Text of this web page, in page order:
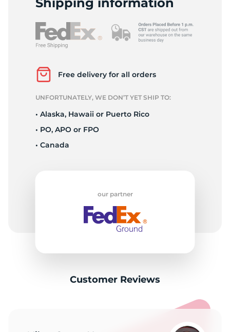
Free delivery for all orders
UNFORTUNATELY, WE DON’T YET SHIP TO:
• Alaska, Hawaii or Puerto Rico
• PO, APO or FPO
• Canada
our partner
Customer Reviews